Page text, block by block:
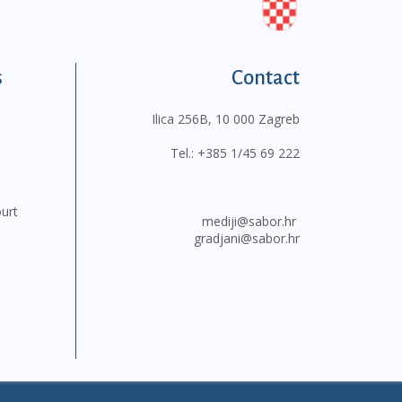
Contact
Ilica 256B, 10 000 Zagreb
Tel.: +385 1/45 69 222
mediji@sabor.hr
gradjani@sabor.hr